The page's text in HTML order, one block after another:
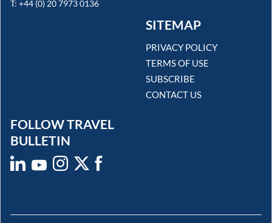
T: +44 (0) 20 7973 0136
SITEMAP
PRIVACY POLICY
TERMS OF USE
SUBSCRIBE
CONTACT US
FOLLOW TRAVEL
BULLETIN